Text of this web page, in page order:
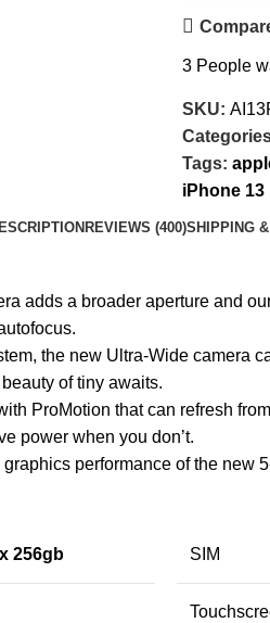
3 People
SKU:
Tags:
iPhone 13
REVIEWS (400)SHIPPING
adds a broader aperture and
the new Ultra-Wide
of tiny awaits.
ProMotion that can refresh
power when you don’t.
performance of the new
256gb SIM